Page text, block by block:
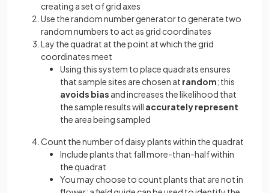
creating a set of grid axes
Use the random number generator to generate two
random numbers to act as grid coordinates
Lay the quadrat at the point at which the grid
coordinates meet
Using this system to place quadrats ensures
that sample sites are chosen at random; this
avoids bias and increases the likelihood that
the sample results will accurately represent
the area being sampled
Count the number of daisy plants within the quadrat
Include plants that fall more-than-half within
the quadrat
You may choose to count plants that are not in